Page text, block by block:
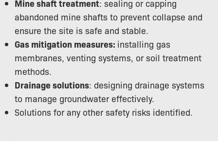
Mine shaft treatment: sealing or capping
abandoned mine shafts to prevent collapse and
ensure the site is safe and stable.
Gas mitigation measures: installing gas
membranes, venting systems, or soil treatment
methods.
Drainage solutions: designing drainage systems
to manage groundwater effectively.
Solutions for any other safety risks identified.